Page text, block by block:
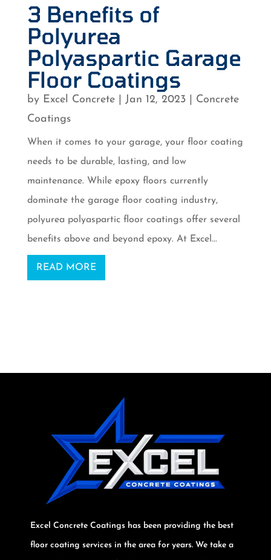
3 Benefits of
Polyurea
Polyaspartic Garage
Floor Coatings
by Excel Concrete| Jan 12, 2023| Concrete
Coatings
When it comes to your garage, your floor coating
needs to be durable, lasting, and low
maintenance. While epoxy floors currently
dominate the garage floor coating industry,
polyurea polyaspartic floor coatings offer several
benefits above and beyond epoxy. At Excel...
READ MORE
Excel Concrete Coatings has been providing the best
floor coating services in the area for years. We take a